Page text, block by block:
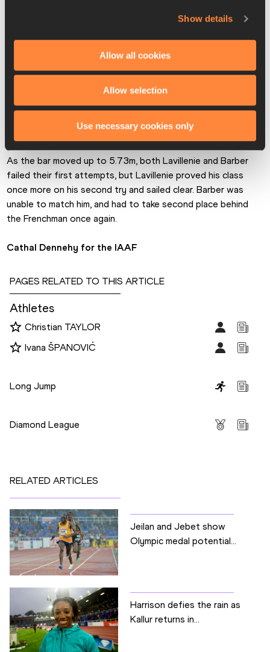
Show details
Allow all cookies
Allow selection
Use necessary cookies only
backfired on him as he failed his first two attempts.
adjustments and sailed clear on his third attempt, which
pushed him immediately to the lead.
World champion Shawn Barber of Canada also needed three
attempts to go clear at 5.65m, and with third-placed Mareks
competition boiled down to the expected head-to-head.
As the bar moved up to 5.73m, both Lavillenie and Barber
failed their first attempts, but Lavillenie proved his class
once more on his second try and sailed clear. Barber was
unable to match him, and had to take second place behind
the Frenchman once again.
Cathal Dennehy for the IAAF
PAGES RELATED TO THIS ARTICLE
Athletes
Christian TAYLOR
Ivana ŠPANOVIĆ
Long Jump
Diamond League
RELATED ARTICLES
Jeilan and Jebet show
Olympic medal potential...
Harrison defies the rain as
Kallur returns in...